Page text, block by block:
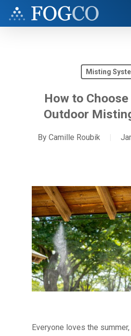
Misting
How to
Outdoor
By Camille Roubik
Everyone loves the